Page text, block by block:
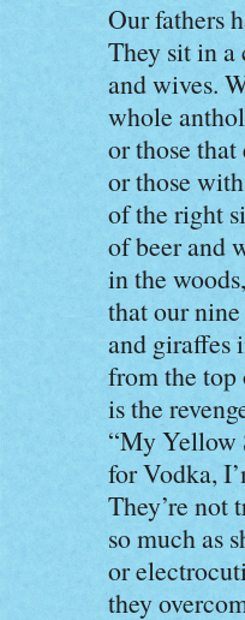
Our fathers
They sit in a
and wives.
whole
or those that
or those
of the right
of beer and
in the
that our
and giraffes
from the top
is the
“My Yellow
for Vodka,
They’re not
so much as
or
they